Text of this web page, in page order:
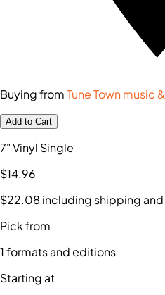
Buying fromTune Town music
Add to Cart
7" Vinyl Single
$14.96
$22.08 including shipping and
Pick from
1formats and editions
Starting at